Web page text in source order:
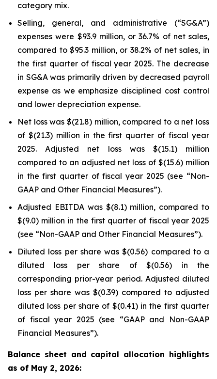
category mix.
Selling, general, and administrative (“SG&A”)
expenses were $93.9 million, or 36.7% of net sales,
compared to $95.3 million, or 38.2% of net sales, in
the first quarter of fiscal year 2025. The decrease
in SG&A was primarily driven by decreased payroll
expense as we emphasize disciplined cost control
and lower depreciation expense.
Net loss was $(21.8) million, compared to a net loss
of $(21.3) million in the first quarter of fiscal year
2025. Adjusted net loss was $(15.1) million
compared to an adjusted net loss of $(15.6) million
in the first quarter of fiscal year 2025 (see “Non-
GAAP and Other Financial Measures”).
Adjusted EBITDA was $(8.1) million, compared to
$(9.0) million in the first quarter of fiscal year 2025
(see “Non-GAAP and Other Financial Measures”).
Diluted loss per share was $(0.56) compared to a
diluted loss per share of $(0.56) in the
corresponding prior-year period. Adjusted diluted
loss per share was $(0.39) compared to adjusted
diluted loss per share of $(0.41) in the first quarter
of fiscal year 2025 (see “GAAP and Non-GAAP
Financial Measures”).
Balance sheet and capital allocation highlights
as of May 2, 2026: